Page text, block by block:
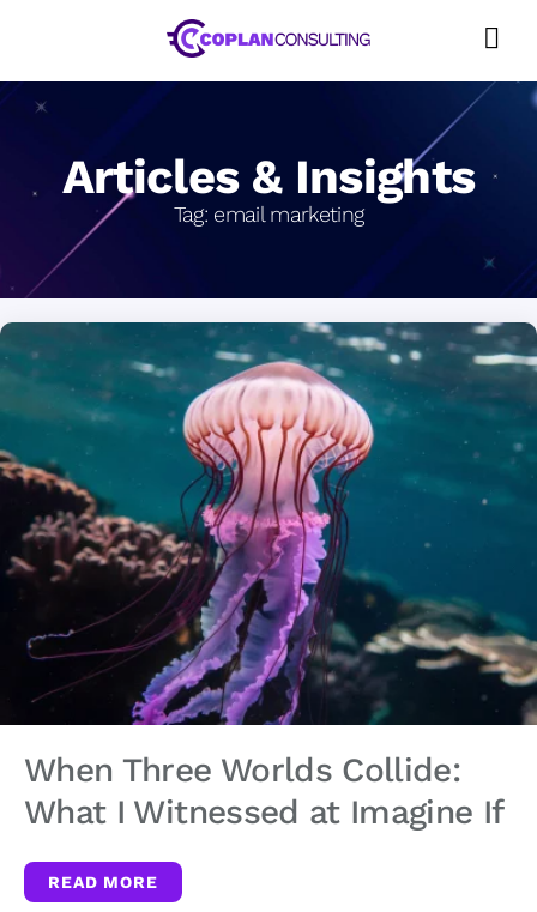
Articles & Insights
Tag: email marketing
When Three Worlds Collide:
What I Witnessed at Imagine If
READ MORE